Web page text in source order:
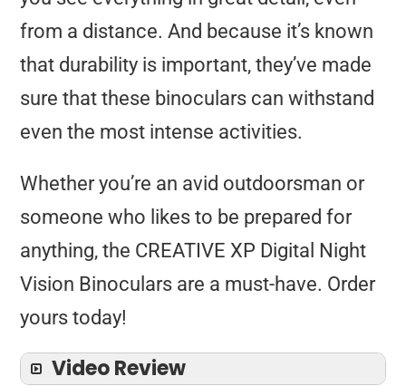
from a distance. And because it’s known
that durability is important, they’ve made
sure that these binoculars can withstand
even the most intense activities.
Whether you’re an avid outdoorsman or
someone who likes to be prepared for
anything, the CREATIVE XP Digital Night
Vision Binoculars are a must-have. Order
yours today!
Video Review